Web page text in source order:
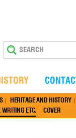
HERITAGE AND HISTORY
WRITING ETC. COVER
CONTACT